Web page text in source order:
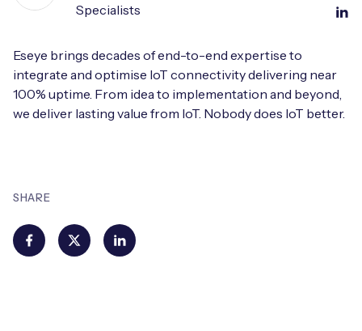
SHARE
Specialists
Eseye brings decades of end-to-end expertise to
integrate and optimise IoT connectivity delivering near
100% uptime. From idea to implementation and beyond,
we deliver lasting value from IoT. Nobody does IoT better.